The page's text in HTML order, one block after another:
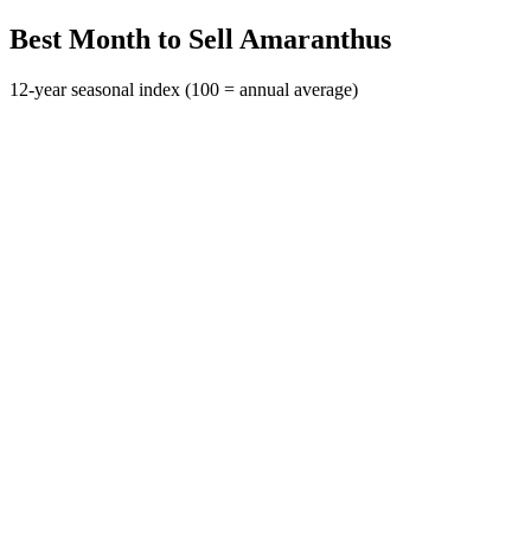
Best Month to Sell Amaranthus
12-year seasonal index (100 = annual average)